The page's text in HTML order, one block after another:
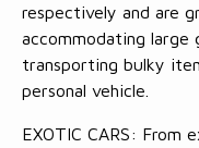
respectively and are
accommodating large
transporting bulky
personal vehicle.
EXOTIC CARS: From